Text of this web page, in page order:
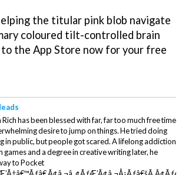
the titular pink blob navigate
coloured tilt-controlled brain
the App Store now for your free
has been blessed with far, far too much free time
desire to jump on things. He tried doing
in public, but people got scared. A lifelong addiction
and a degree in creative writing later, he
to Pocket